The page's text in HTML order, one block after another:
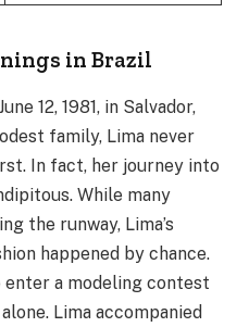
in Brazil
12, 1981, in Salvador,
family, Lima never
In fact, her journey into
While many
the runway, Lima’s
happened by chance.
a modeling contest
Lima accompanied